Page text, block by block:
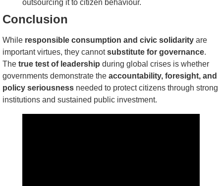
outsourcing it to citizen behaviour.
Conclusion
While responsible consumption and civic solidarity are
important virtues, they cannotsubstitute for governance.
The true test of leadership during global crises is whether
governments demonstrate the accountability, foresight, and
policy seriousness needed to protect citizens through strong
institutions and sustained public investment.